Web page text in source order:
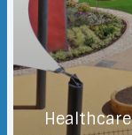
Healthcare